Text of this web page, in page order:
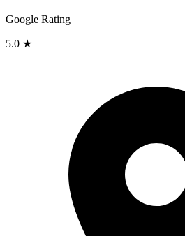
Google Rating
5.0 ★